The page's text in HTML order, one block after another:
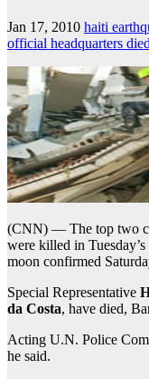
Jan 17, 2010 haiti
official headquarters died
(CNN) — The top two
were killed in
moon confirmed
Special Representative
da Costa, have died,
Acting U.N. Police
he said.